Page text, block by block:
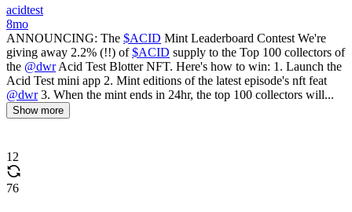
acidtest
8mo
ANNOUNCING: The $ACID Mint Leaderboard Contest We're
giving away 2.2% (!!) of$ACID supply to the Top 100 collectors of
the @dwrAcid Test Blotter NFT. Here's how to win: 1. Launch the
Acid Test mini app 2. Mint editions of the latest episode's nft feat
@dwr3. When the mint ends in 24hr, the top 100 collectors will...
Show more
12
76